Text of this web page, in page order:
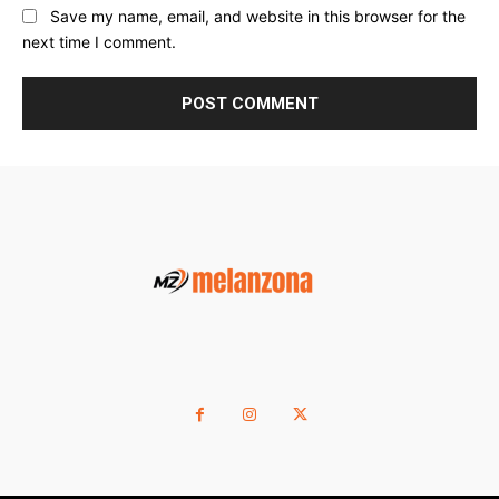
Save my name, email, and website in this browser for the
next time I comment.